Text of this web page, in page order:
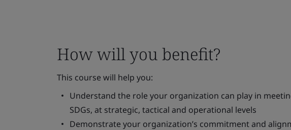
How will you benefit?
This course will help you:
Understand the role your organization can play in
SDGs, at strategic, tactical and operational levels
Demonstrate your organization’s commitment and